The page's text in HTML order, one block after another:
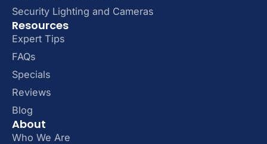
Security Lighting and Cameras
Resources
Expert Tips
FAQs
Specials
Reviews
Blog
About
Who We Are